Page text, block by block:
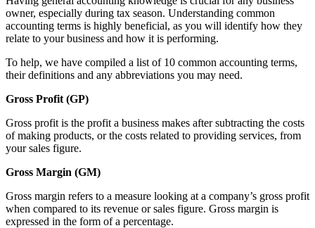
owner, especially during tax season. Understanding common
accounting terms is highly beneficial, as you will identify how they
relate to your business and how it is performing.
To help, we have compiled a list of 10 common accounting terms,
their definitions and any abbreviations you may need.
Gross Profit (GP)
Gross profit is the profit a business makes after subtracting the costs
of making products, or the costs related to providing services, from
your sales figure.
Gross Margin (GM)
Gross margin refers to a measure looking at a company’s gross profit
when compared to its revenue or sales figure. Gross margin is
expressed in the form of a percentage.